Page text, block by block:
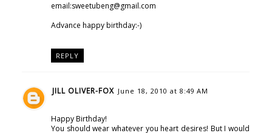
email:sweetubeng@gmail.com
Advance happy birthday:-)
REPLY
JILL OLIVER-FOX June 18, 2010 at 8:49 AM
Happy Birthday!
You should wear whatever you heart desires! But I would